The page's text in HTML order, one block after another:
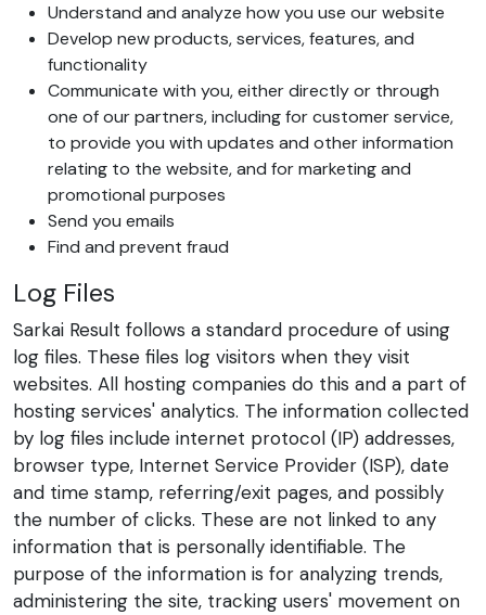
Understand and analyze how you use our website
Develop new products, services, features, and
functionality
Communicate with you, either directly or through
one of our partners, including for customer service,
to provide you with updates and other information
relating to the website, and for marketing and
promotional purposes
Send you emails
Find and prevent fraud
Log Files
Sarkai Result follows a standard procedure of using
log files. These files log visitors when they visit
websites. All hosting companies do this and a part of
hosting services' analytics. The information collected
by log files include internet protocol (IP) addresses,
browser type, Internet Service Provider (ISP), date
and time stamp, referring/exit pages, and possibly
the number of clicks. These are not linked to any
information that is personally identifiable. The
purpose of the information is for analyzing trends,
administering the site, tracking users' movement on